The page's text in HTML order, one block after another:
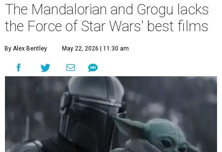
The Mandalorian and Grogu lacks
the Force of Star Wars' best films
By Alex Bentley May 22, 2026 | 11:30 am